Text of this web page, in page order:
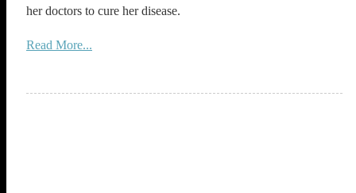
her doctors to cure her disease.
Read More...